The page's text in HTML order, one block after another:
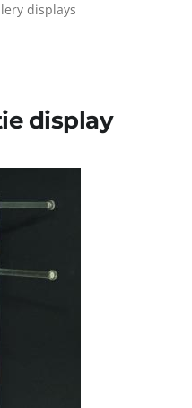
displays
display